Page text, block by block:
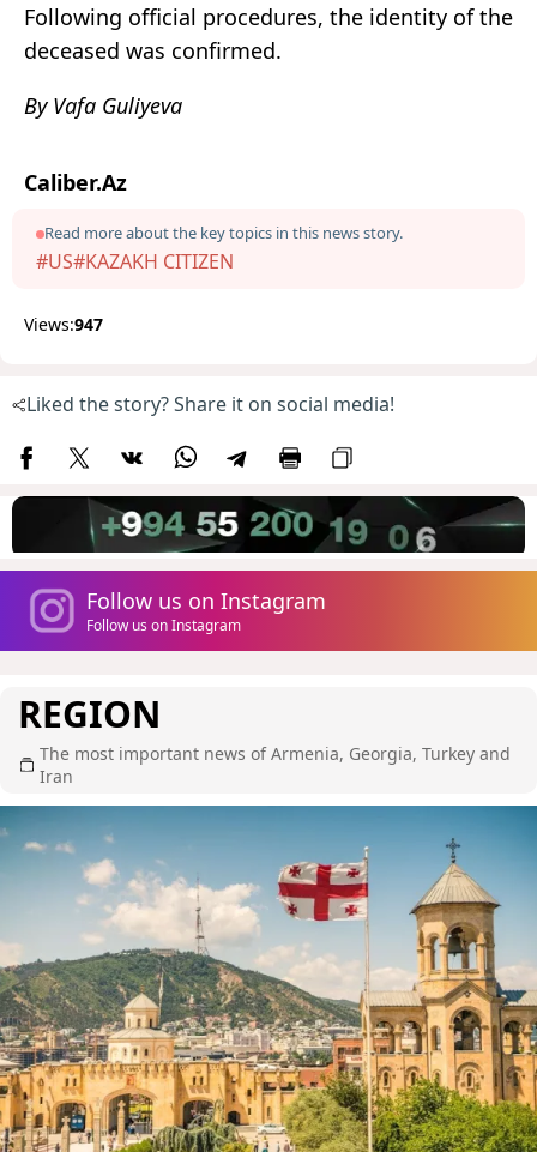
Following official procedures, the identity of the
deceased was confirmed.
By Vafa Guliyeva
Caliber.Az
Read more about the key topics in this news story.
#US#KAZAKH CITIZEN
Views:947
Liked the story? Share it on social media!
Follow us on Instagram
Follow us on Instagram
REGION
The most important news of Armenia, Georgia, Turkey and
Iran